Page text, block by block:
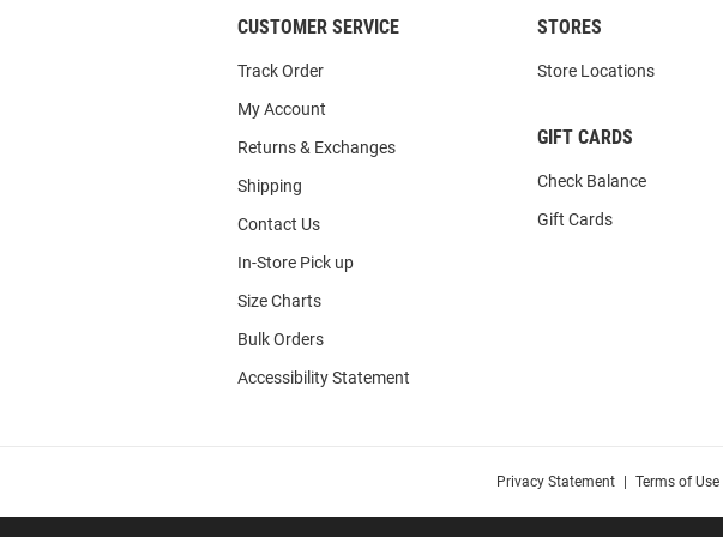
CUSTOMER SERVICE
Track Order
My Account
Returns & Exchanges
Shipping
Contact Us
In-Store Pick up
Size Charts
Bulk Orders
Accessibility Statement
STORES
Store Locations
GIFT CARDS
Check Balance
Gift Cards
Privacy Statement Terms of Use